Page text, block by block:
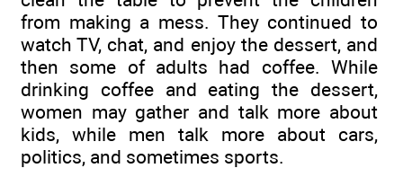
from making a mess. They continued to
watch TV, chat, and enjoy the dessert, and
then some of adults had coffee. While
drinking coffee and eating the dessert,
women may gather and talk more about
kids, while men talk more about cars,
politics, and sometimes sports.